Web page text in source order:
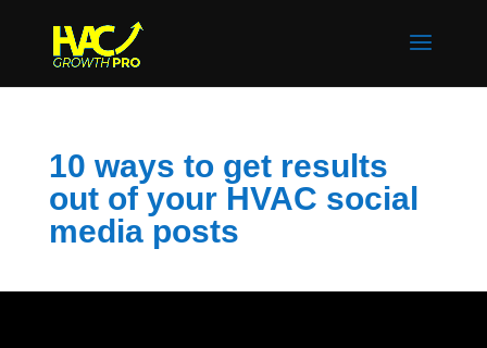
10 ways to get results
out of your HVAC social
media posts